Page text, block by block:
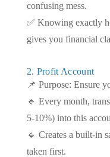
confusing mess.
✅ Knowing exactly
gives you financial
2. Profit Account
📌 Purpose: Ensure
🔹 Every month,
5-10%) into this
🔹 Creates a built-in
taken first.